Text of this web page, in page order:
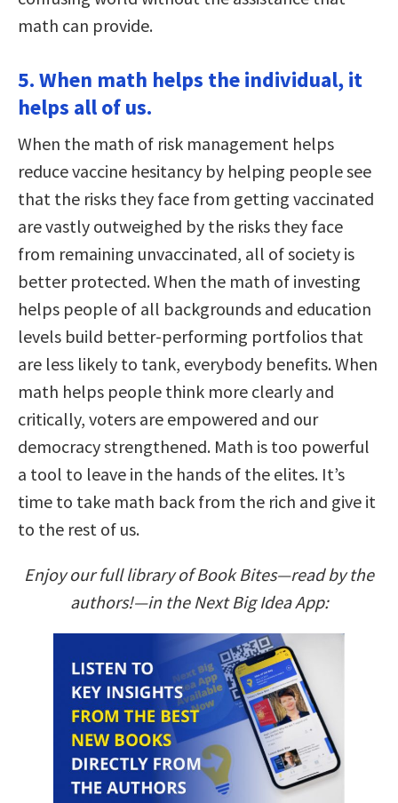
math can provide.
5. When math helps the individual, it
helps all of us.
When the math of risk management helps
reduce vaccine hesitancy by helping people see
that the risks they face from getting vaccinated
are vastly outweighed by the risks they face
from remaining unvaccinated, all of society is
better protected. When the math of investing
helps people of all backgrounds and education
levels build better-performing portfolios that
are less likely to tank, everybody benefits. When
math helps people think more clearly and
critically, voters are empowered and our
democracy strengthened. Math is too powerful
a tool to leave in the hands of the elites. It’s
time to take math back from the rich and give it
to the rest of us.
Enjoy our full library of Book Bites—read by the
authors!—in the Next Big Idea App: